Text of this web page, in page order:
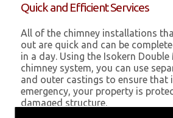
Quick and Efficient Services
All of the chimney installations
out are quick and can be
in a day. Using the Isokern Double
chimney system, you can use
and outer castings to ensure that
emergency, your property is
damaged structure.